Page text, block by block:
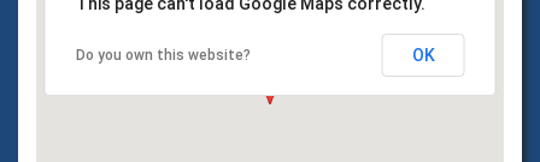
Do you own this website? OK